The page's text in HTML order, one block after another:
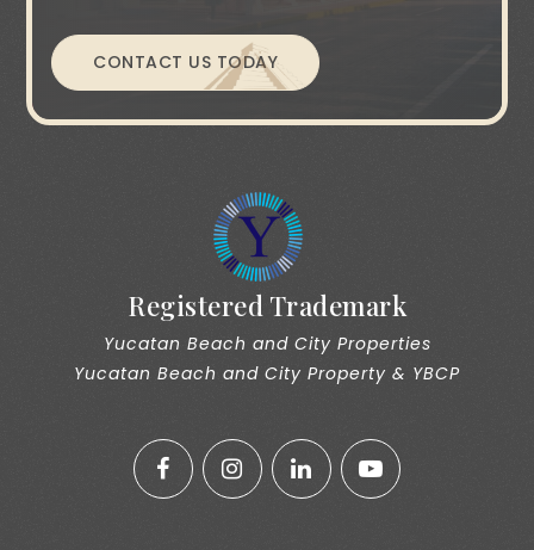
CONTACT US TODAY
Registered Trademark
Yucatan Beach and City Properties
Yucatan Beach and City Property & YBCP